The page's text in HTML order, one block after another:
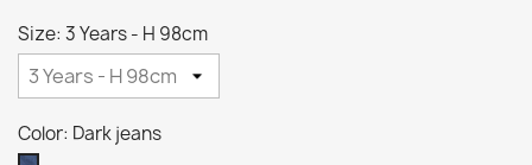
Size: 3 Years - H 98cm
Color: Dark jeans